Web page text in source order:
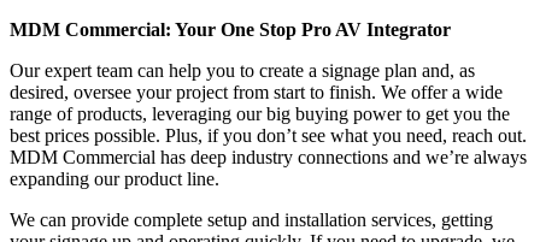
MDM Commercial: Your One Stop Pro AV Integrator
Our expert team can help you to create a signage plan and, as
desired, oversee your project from start to finish. We offer a wide
range of products, leveraging our big buying power to get you the
best prices possible. Plus, if you don’t see what you need, reach out.
MDM Commercial has deep industry connections and we’re always
expanding our product line.
We can provide complete setup and installation services, getting